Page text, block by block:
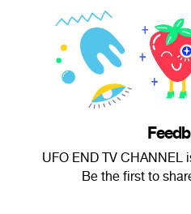
UFO END TV
Be the first to